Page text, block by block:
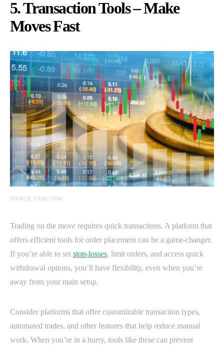
5. Transaction Tools – Make
Moves Fast
SOURCE: CNBC.COM
Trading on the move requires quick transactions. A platform that
offers efficient tools for order placement can be a game-changer.
If you’re able to set stop-losses, limit orders, and access quick
withdrawal options, you’ll have flexibility, even when you’re
away from your main setup.
Consider platforms that offer customizable transaction types,
automated trades, and other features that help reduce manual
work. When you’re in a hurry, tools like these can prevent